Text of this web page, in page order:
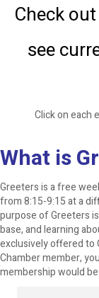
Check
see
Click on each
What is
Greeters is a free
from 8:15-9:15 at a
purpose of Greeters
base, and learning
exclusively offered to
Chamber member,
membership would